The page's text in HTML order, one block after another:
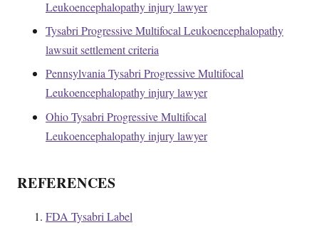
Leukoencephalopathy injury lawyer
Tysabri Progressive Multifocal Leukoencephalopathy
lawsuit settlement criteria
Pennsylvania Tysabri Progressive Multifocal
Leukoencephalopathy injury lawyer
Ohio Tysabri Progressive Multifocal
Leukoencephalopathy injury lawyer
REFERENCES
FDA Tysabri Label